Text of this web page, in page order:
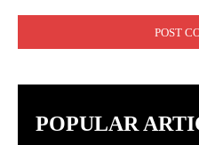
POPULAR